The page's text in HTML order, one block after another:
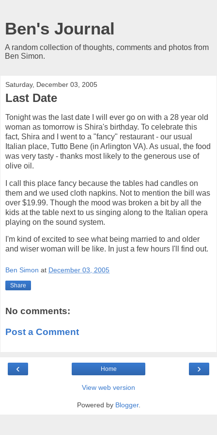
Ben's Journal
A random collection of thoughts, comments and photos from
Ben Simon.
Saturday, December 03, 2005
Last Date
Tonight was the last date I will ever go on with a 28 year old
woman as tomorrow is Shira's birthday. To celebrate this
fact, Shira and I went to a "fancy" restaurant - our usual
Italian place, Tutto Bene (in Arlington VA). As usual, the food
was very tasty - thanks most likely to the generous use of
olive oil.
I call this place fancy because the tables had candles on
them and we used cloth napkins. Not to mention the bill was
over $19.99. Though the mood was broken a bit by all the
kids at the table next to us singing along to the Italian opera
playing on the sound system.
I'm kind of excited to see what being married to and older
and wiser woman will be like. In just a few hours I'll find out.
Ben Simon at December 03, 2005
Share
No comments:
Post a Comment
‹ ›
Home
View web version
Powered by Blogger.